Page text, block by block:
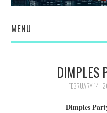
MENU
MOVIES AND SHOWS
DIMPLES
FEBRUARY 14,
Dimples Party